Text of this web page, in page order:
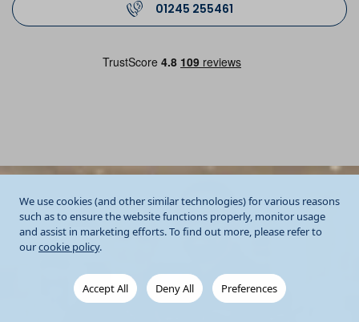
We use cookies (and other similar technologies) for various reasons
such as to ensure the website functions properly, monitor usage
and assist in marketing efforts. To find out more, please refer to
ourcookie policy.
Accept All Deny All Preferences
01245 255461